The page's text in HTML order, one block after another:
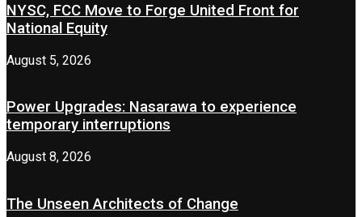
NYSC, FCC Move to Forge United Front for
National Equity
August 5, 2026
Power Upgrades: Nasarawa to experience
temporary interruptions
August 8, 2026
The Unseen Architects of Change